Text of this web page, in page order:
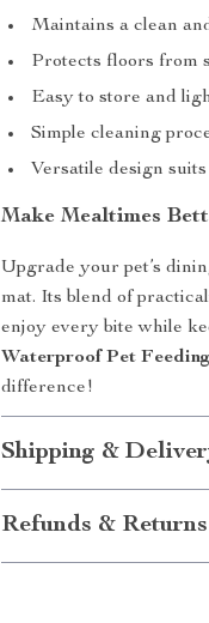
Maintains a clean
Protects floors from
Easy to store and
Simple cleaning
Versatile design
Make Mealtimes
Upgrade your pet’s
mat. Its blend of
enjoy every bite while
Waterproof Pet
difference!
Shipping &
Refunds & Returns